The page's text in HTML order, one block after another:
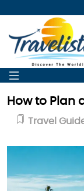
How to Plan
Travel